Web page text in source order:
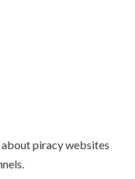
piracy websites